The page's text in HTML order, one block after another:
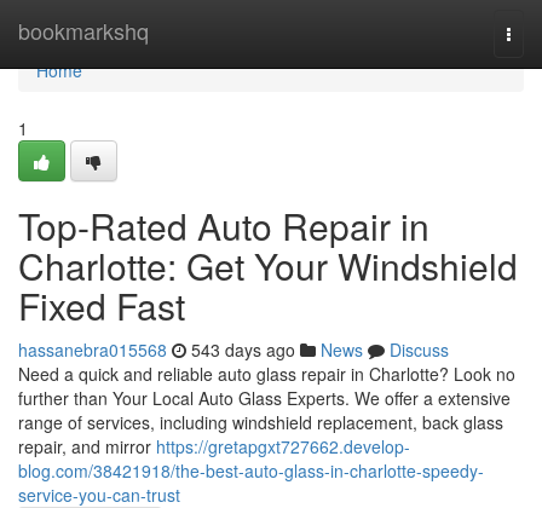
bookmarkshq
Home
Home
1
Top-Rated Auto Repair in
Charlotte: Get Your Windshield
Fixed Fast
hassanebra015568 543 days ago News
Discuss
Need a quick and reliable auto glass repair in Charlotte? Look no
further than Your Local Auto Glass Experts. We offer a extensive
range of services, including windshield replacement, back glass
repair, and mirror https://gretapgxt727662.develop-
blog.com/38421918/the-best-auto-glass-in-charlotte-speedy-
service-you-can-trust